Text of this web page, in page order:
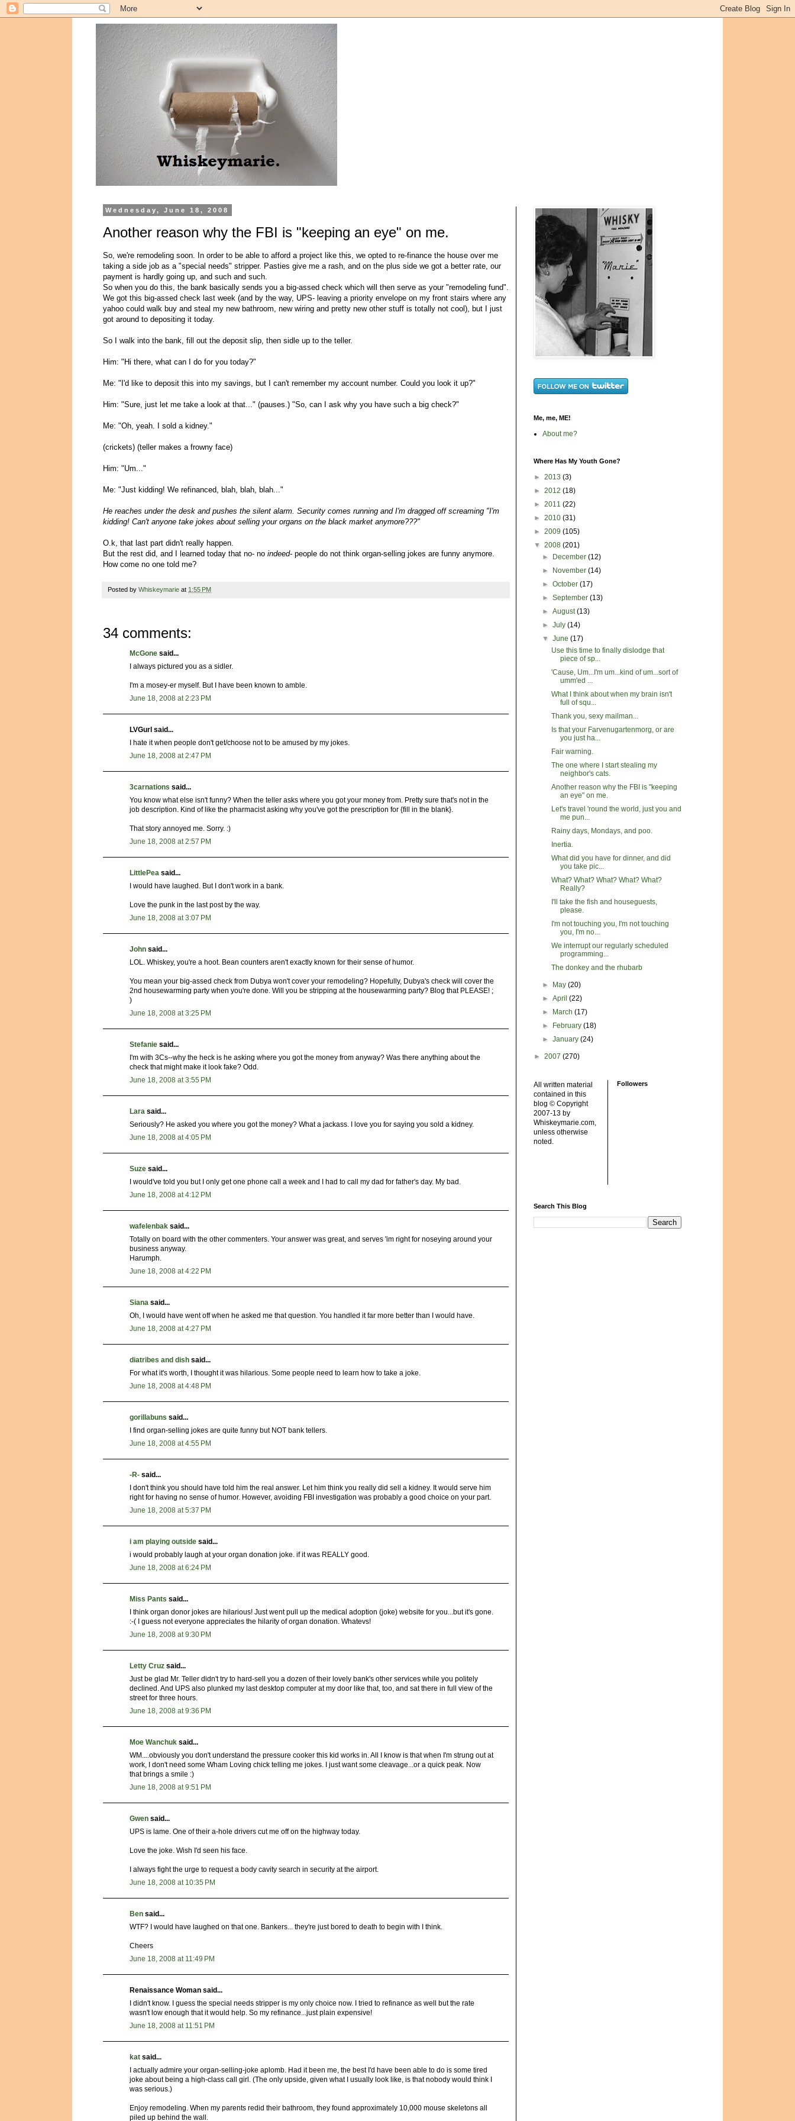
Wednesday, June 18, 2008
Another reason why the FBI is "keeping an eye" on me.
So, we're remodeling soon. In order to be able to afford a project like this, we opted to re-finance the house over me
taking a side job as a "special needs" stripper. Pasties give me a rash, and on the plus side we got a better rate, our
payment is hardly going up, and such and such.
So when you do this, the bank basically sends you a big-assed check which will then serve as your "remodeling fund".
We got this big-assed check last week (and by the way, UPS- leaving a priority envelope on my front stairs where any
yahoo could walk buy and steal my new bathroom, new wiring and pretty new other stuff is totally not cool), but I just
got around to depositing it today.
So I walk into the bank, fill out the deposit slip, then sidle up to the teller.
Him: "Hi there, what can I do for you today?"
Me: "I'd like to deposit this into my savings, but I can't remember my account number. Could you look it up?"
Him: "Sure, just let me take a look at that..." (pauses.) "So, can I ask why you have such a big check?"
Me: "Oh, yeah. I sold a kidney."
(crickets) (teller makes a frowny face)
Him: "Um..."
Me: "Just kidding! We refinanced, blah, blah, blah..."
He reaches under the desk and pushes the silent alarm. Security comes running and I'm dragged off screaming "I'm
kidding! Can't anyone take jokes about selling your organs on the black market anymore???"
O.k, that last part didn't really happen.
But the rest did, and I learned today that no- no indeed- people do not think organ-selling jokes are funny anymore.
How come no one told me?
Posted by Whiskeymarie at 1:55 PM
34 comments:
McGone said...
I always pictured you as a sidler.
I'm a mosey-er myself. But I have been known to amble.
June 18, 2008 at 2:23 PM
LVGurl said...
I hate it when people don't get/choose not to be amused by my jokes.
June 18, 2008 at 2:47 PM
3carnations said...
You know what else isn't funny? When the teller asks where you got your money from. Pretty sure that's not in the
job description. Kind of like the pharmacist asking why you've got the prescription for {fill in the blank}.
That story annoyed me. Sorry. :)
June 18, 2008 at 2:57 PM
LittlePea said...
I would have laughed. But I don't work in a bank.
Love the punk in the last post by the way.
June 18, 2008 at 3:07 PM
John said...
LOL. Whiskey, you're a hoot. Bean counters aren't exactly known for their sense of humor.
You mean your big-assed check from Dubya won't cover your remodeling? Hopefully, Dubya's check will cover the
2nd housewarming party when you're done. Will you be stripping at the housewarming party? Blog that PLEASE! ;
)
June 18, 2008 at 3:25 PM
Stefanie said...
I'm with 3Cs--why the heck is he asking where you got the money from anyway? Was there anything about the
check that might make it look fake? Odd.
June 18, 2008 at 3:55 PM
Lara said...
Seriously? He asked you where you got the money? What a jackass. I love you for saying you sold a kidney.
June 18, 2008 at 4:05 PM
Suze said...
I would've told you but I only get one phone call a week and I had to call my dad for father's day. My bad.
June 18, 2008 at 4:12 PM
wafelenbak said...
Totally on board with the other commenters. Your answer was great, and serves 'im right for noseying around your
business anyway.
Harumph.
June 18, 2008 at 4:22 PM
Siana said...
Oh, I would have went off when he asked me that question. You handled it far more better than I would have.
June 18, 2008 at 4:27 PM
diatribes and dish said...
For what it's worth, I thought it was hilarious. Some people need to learn how to take a joke.
June 18, 2008 at 4:48 PM
gorillabuns said...
I find organ-selling jokes are quite funny but NOT bank tellers.
June 18, 2008 at 4:55 PM
-R- said...
I don't think you should have told him the real answer. Let him think you really did sell a kidney. It would serve him
right for having no sense of humor. However, avoiding FBI investigation was probably a good choice on your part.
June 18, 2008 at 5:37 PM
i am playing outside said...
i would probably laugh at your organ donation joke. if it was REALLY good.
June 18, 2008 at 6:24 PM
Miss Pants said...
I think organ donor jokes are hilarious! Just went pull up the medical adoption (joke) website for you...but it's gone.
:-( I guess not everyone appreciates the hilarity of organ donation. Whatevs!
June 18, 2008 at 9:30 PM
Letty Cruz said...
Just be glad Mr. Teller didn't try to hard-sell you a dozen of their lovely bank's other services while you politely
declined. And UPS also plunked my last desktop computer at my door like that, too, and sat there in full view of the
street for three hours.
June 18, 2008 at 9:36 PM
Moe Wanchuk said...
WM....obviously you don't understand the pressure cooker this kid works in. All I know is that when I'm strung out at
work, I don't need some Wham Loving chick telling me jokes. I just want some cleavage...or a quick peak. Now
that brings a smile :)
June 18, 2008 at 9:51 PM
Gwen said...
UPS is lame. One of their a-hole drivers cut me off on the highway today.
Love the joke. Wish I'd seen his face.
I always fight the urge to request a body cavity search in security at the airport.
June 18, 2008 at 10:35 PM
Ben said...
WTF? I would have laughed on that one. Bankers... they're just bored to death to begin with I think.
Cheers
June 18, 2008 at 11:49 PM
Renaissance Woman said...
I didn't know. I guess the special needs stripper is my only choice now. I tried to refinance as well but the rate
wasn't low enough that it would help. So my refinance...just plain expensive!
June 18, 2008 at 11:51 PM
kat said...
I actually admire your organ-selling-joke aplomb. Had it been me, the best I'd have been able to do is some tired
joke about being a high-class call girl. (The only upside, given what I usually look like, is that nobody would think I
was serious.)
Enjoy remodeling. When my parents redid their bathroom, they found approximately 10,000 mouse skeletons all
piled up behind the wall.
Me, me, ME!
About me?
Where Has My Youth Gone?
► 2013 (3)
► 2012 (18)
► 2011 (22)
► 2010 (31)
► 2009 (105)
▼ 2008 (201)
►
December(12)
►
November(14)
►October(17)
►September(13)
►August(13)
►July(14)
▼June(17)
Use this time to finally dislodge that
piece of sp...
'Cause, Um...I'm um...kind of um...sort of
umm'ed ...
What I think about when my brain isn't
full of squ...
Thank you, sexy mailman...
Is that your Farvenugartenmorg, or are
you just ha...
Fair warning.
The one where I start stealing my
neighbor's cats.
Another reason why the FBI is "keeping
an eye" on me.
Let's travel 'round the world, just you and
me pun...
Rainy days, Mondays, and poo.
Inertia.
What did you have for dinner, and did
you take pic...
What? What? What? What? What?
Really?
I'll take the fish and houseguests,
please.
I'm not touching you, I'm not touching
you, I'm no...
We interrupt our regularly scheduled
programming...
The donkey and the rhubarb
► May(20)
►April(22)
►
March(17)
►
February(18)
►January(24)
► 2007 (270)
All written material
contained in this
blog © Copyright
2007-13 by
Whiskeymarie.com,
unless otherwise
noted.
Followers
Search This Blog